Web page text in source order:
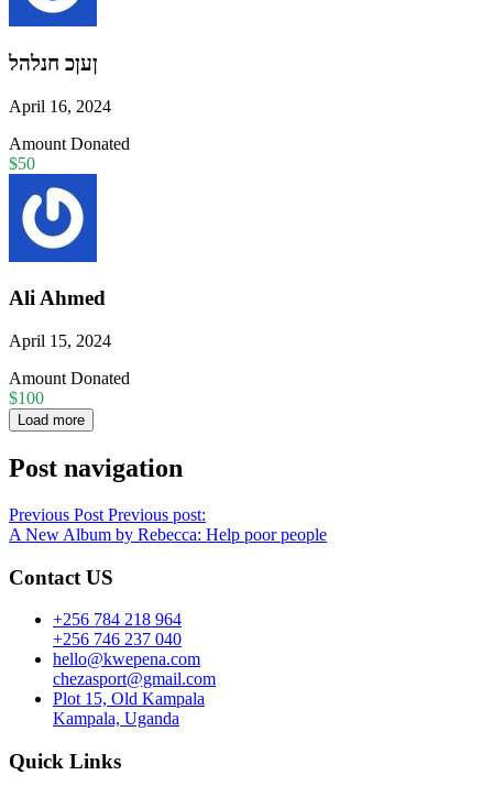
ןעןכ חנלהל
April 16, 2024
Amount Donated
$50
Ali Ahmed
April 15, 2024
Amount Donated
$100
Load more
Post navigation
Previous Post Previous post:
A New Album by Rebecca: Help poor people
Contact US
+256 784 218 964
+256 746 237 040
hello@kwepena.com
chezasport@gmail.com
Plot 15, Old Kampala
Kampala, Uganda
Quick Links